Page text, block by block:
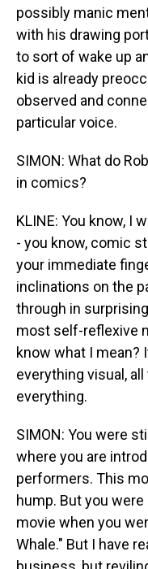
possibly manic
with his drawing
to sort of wake up
kid is already
observed and
particular voice.
SIMON: What do
in comics?
KLINE: You know, I
- you know, comic
your immediate
inclinations on the
through in
most self-reflexive
know what I mean?
everything visual,
everything.
SIMON: You were
where you are
performers. This
hump. But you
movie when you
Whale." But I have